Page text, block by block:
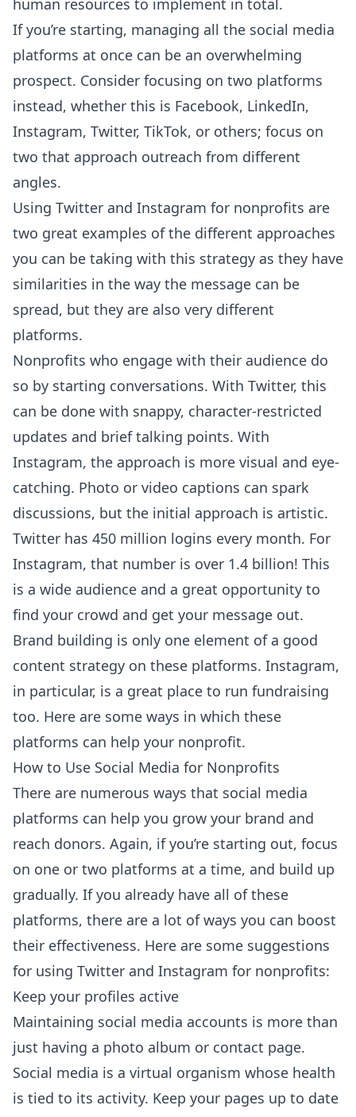
human resources to implement in total.
If you’re starting, managing all the social media
platforms at once can be an overwhelming
prospect. Consider focusing on two platforms
instead, whether this is Facebook, LinkedIn,
Instagram, Twitter, TikTok, or others; focus on
two that approach outreach from different
angles.
Using Twitter and Instagram for nonprofits are
two great examples of the different approaches
you can be taking with this strategy as they have
similarities in the way the message can be
spread, but they are also very different
platforms.
Nonprofits who engage with their audience do
so by starting conversations. With Twitter, this
can be done with snappy, character-restricted
updates and brief talking points. With
Instagram, the approach is more visual and eye-
catching. Photo or video captions can spark
discussions, but the initial approach is artistic.
Twitter has 450 million logins every month. For
Instagram, that number is over 1.4 billion! This
is a wide audience and a great opportunity to
find your crowd and get your message out.
Brand building is only one element of a good
content strategy on these platforms. Instagram,
in particular, is a great place to run fundraising
too. Here are some ways in which these
platforms can help your nonprofit.
How to Use Social Media for Nonprofits
There are numerous ways that social media
platforms can help you grow your brand and
reach donors. Again, if you’re starting out, focus
on one or two platforms at a time, and build up
gradually. If you already have all of these
platforms, there are a lot of ways you can boost
their effectiveness. Here are some suggestions
for using Twitter and Instagram for nonprofits:
Keep your profiles active
Maintaining social media accounts is more than
just having a photo album or contact page.
Social media is a virtual organism whose health
is tied to its activity. Keep your pages up to date